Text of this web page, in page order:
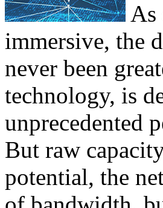
As
immersive, the
never been
technology, is
unprecedented
But raw
potential, the